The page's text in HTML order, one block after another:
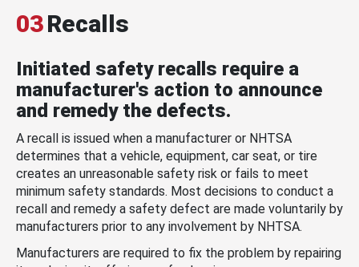
03Recalls
Initiated safety recalls require a
manufacturer's action to announce
and remedy the defects.
A recall is issued when a manufacturer or NHTSA
determines that a vehicle, equipment, car seat, or tire
creates an unreasonable safety risk or fails to meet
minimum safety standards. Most decisions to conduct a
recall and remedy a safety defect are made voluntarily by
manufacturers prior to any involvement by NHTSA.
Manufacturers are required to fix the problem by repairing